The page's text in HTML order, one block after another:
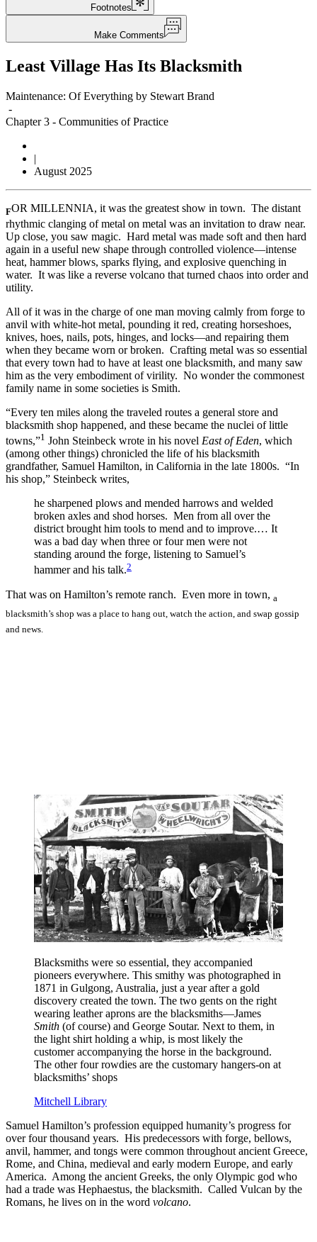
Footnotes
Make Comments
Least Village Has Its Blacksmith
Maintenance: Of Everything by Stewart Brand
-
Chapter 3 - Communities of Practice
|
August 2025
FOR MILLENNIA, it was the greatest show in town. The distant
rhythmic clanging of metal on metal was an invitation to draw near.
Up close, you saw magic. Hard metal was made soft and then hard
again in a useful new shape through controlled violence—intense
heat, hammer blows, sparks flying, and explosive quenching in
water. It was like a reverse volcano that turned chaos into order and
utility.
All of it was in the charge of one man moving calmly from forge to
anvil with white-hot metal, pounding it red, creating horseshoes,
knives, hoes, nails, pots, hinges, and locks—and repairing them
when they became worn or broken. Crafting metal was so essential
that every town had to have at least one blacksmith, and many saw
him as the very embodiment of virility. No wonder the commonest
family name in some societies is Smith.
“Every ten miles along the traveled routes a general store and
blacksmith shop happened, and these became the nuclei of little
towns,”1 John Steinbeck wrote in his novel East of Eden, which
(among other things) chronicled the life of his blacksmith
grandfather, Samuel Hamilton, in California in the late 1800s. “In
his shop,” Steinbeck writes,
he sharpened plows and mended harrows and welded
broken axles and shod horses. Men from all over the
district brought him tools to mend and to improve.… It
was a bad day when three or four men were not
standing around the forge, listening to Samuel’s
hammer and his talk.2
That was on Hamilton’s remote ranch. Even more in town, a
blacksmith’s shop was a place to hang out, watch the action, and swap gossip
and news.
Blacksmiths were so essential, they accompanied
pioneers everywhere. This smithy was photographed in
1871 in Gulgong, Australia, just a year after a gold
discovery created the town. The two gents on the right
wearing leather aprons are the blacksmiths—James
Smith (of course) and George Soutar. Next to them, in
the light shirt holding a whip, is most likely the
customer accompanying the horse in the background.
The other four rowdies are the customary hangers-on at
blacksmiths’ shops
Mitchell Library
Samuel Hamilton’s profession equipped humanity’s progress for
over four thousand years. His predecessors with forge, bellows,
anvil, hammer, and tongs were common throughout ancient Greece,
Rome, and China, medieval and early modern Europe, and early
America. Among the ancient Greeks, the only Olympic god who
had a trade was Hephaestus, the blacksmith. Called Vulcan by the
Romans, he lives on in the word volcano.